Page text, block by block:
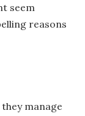
seem
reasons
manage